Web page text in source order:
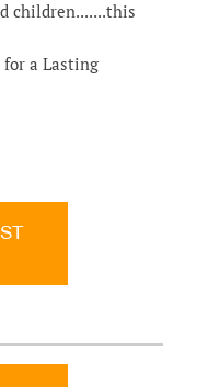
children.......this
a Lasting